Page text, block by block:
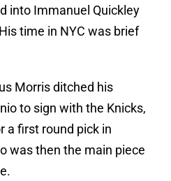
into Immanuel Quickley
time in NYC was brief
Morris ditched his
to sign with the Knicks,
a first round pick in
was then the main piece